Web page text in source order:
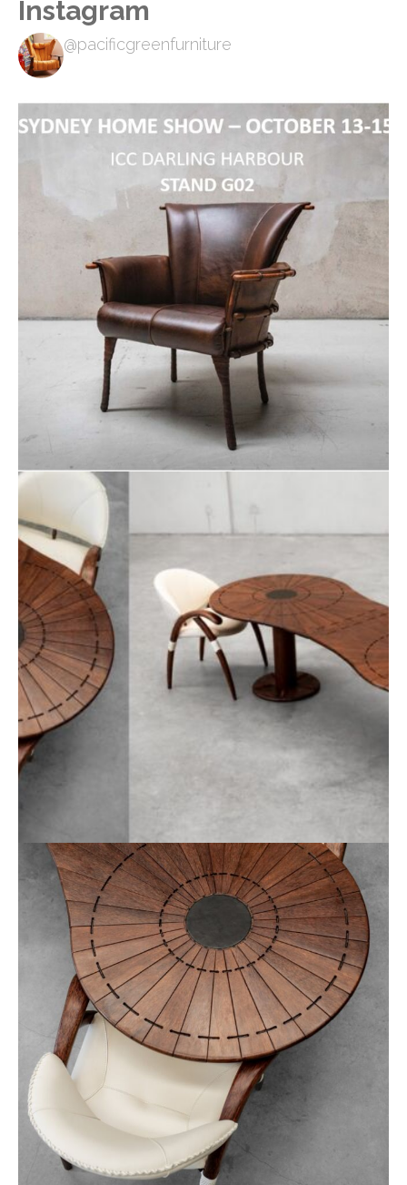
Instagram
@pacificgreenfurniture